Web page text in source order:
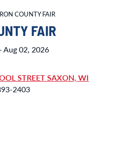
COUNTY FAIR
FAIR
Aug 02, 2026
STREET SAXON, WI
2403